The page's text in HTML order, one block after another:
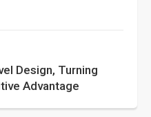
Design, Turning
Advantage